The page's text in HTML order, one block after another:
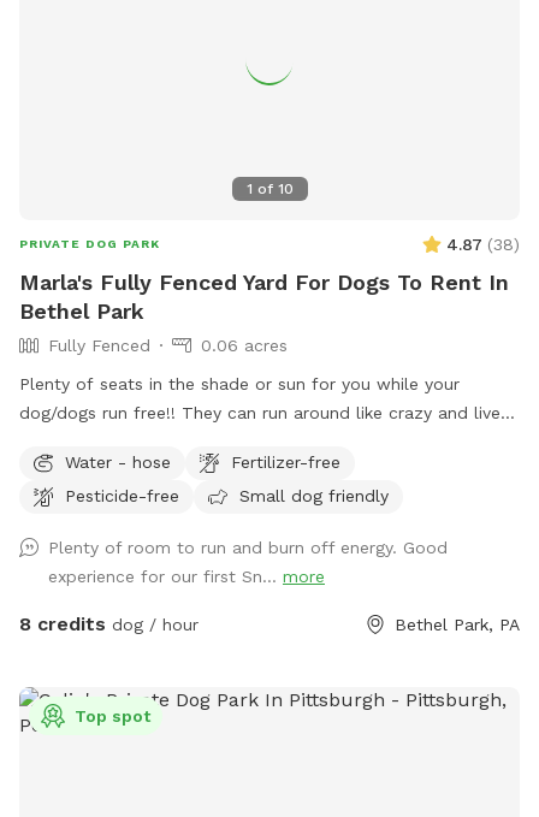
1 of 10
PRIVATE DOG PARK 4.87 (38)
Marla's Fully Fenced Yard For Dogs To Rent In
Bethel Park
Fully Fenced
0.06 acres
Plenty of seats in the shade or sun for you while your
dog/dogs run free!! They can run around like crazy and live
Water - hose
Fertilizer-free
Pesticide-free
Small dog friendly
Plenty of room to run and burn off energy. Good
experience for our first Sn... more
8 credits dog / hour Bethel Park, PA
Top spot